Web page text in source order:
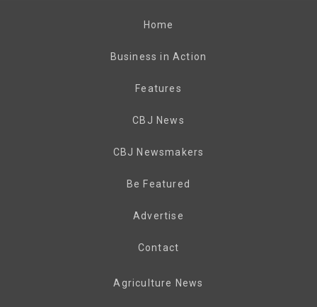
Home
Business in Action
Features
CBJ News
CBJ Newsmakers
Be Featured
Advertise
Contact
Agriculture News